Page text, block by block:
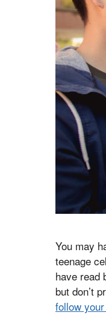
You may
teenage
have read
but don’t
follow